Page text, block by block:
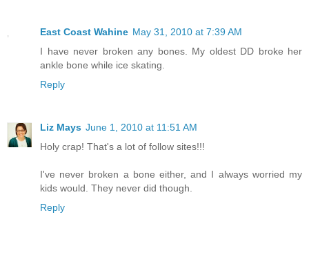
East Coast Wahine May 31, 2010 at 7:39 AM
I have never broken any bones. My oldest DD broke her
ankle bone while ice skating.
Reply
Liz Mays June 1, 2010 at 11:51 AM
Holy crap! That's a lot of follow sites!!!
I've never broken a bone either, and I always worried my
kids would. They never did though.
Reply